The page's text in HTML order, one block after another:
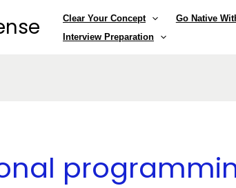
Clear Your Concept Go Native
Interview Preparation